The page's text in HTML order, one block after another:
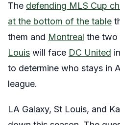
The defending MLS Cup
at the bottom of the table
them and Montreal the two
Louis will face DC United
to determine who stays in
league.
LA Galaxy, St Louis, and